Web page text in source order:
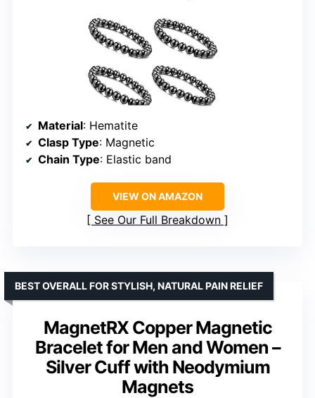
Material: Hematite
Clasp Type: Magnetic
Chain Type: Elastic band
VIEW ON AMAZON
See Our Full Breakdown
MagnetRX Copper Magnetic
Bracelet for Men and Women –
Silver Cuff with Neodymium
Magnets
BEST OVERALL FOR STYLISH, NATURAL PAIN RELIEF